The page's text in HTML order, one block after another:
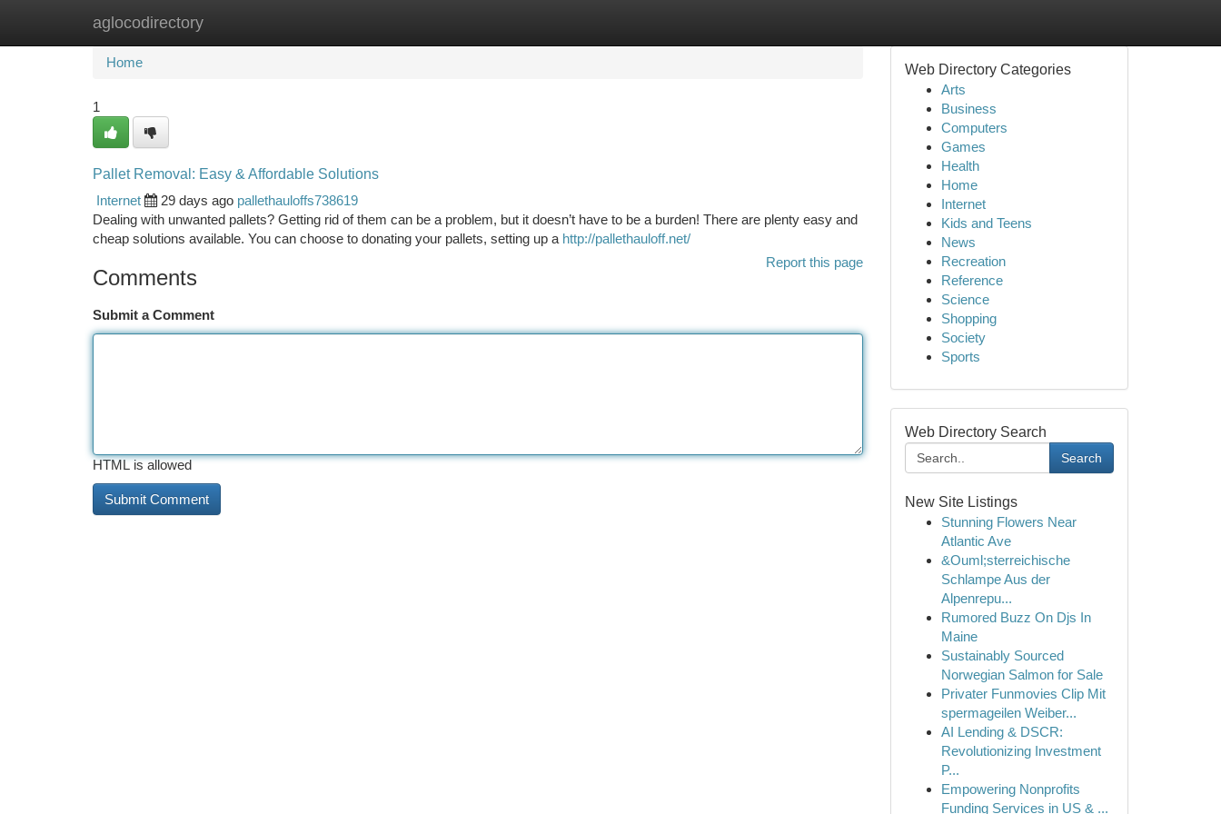
aglocodirectory
Home New Site Listings
Home
1
Pallet Removal: Easy & Affordable Solutions
Internet
29 days ago pallethauloffs738619
Dealing with unwanted pallets? Getting rid of them can be a problem, but it doesn’t have to be a burden! There are plenty easy and
cheap solutions available. You can choose to donating your pallets, setting up a http://pallethauloff.net/
Report this page
Comments
Submit a Comment
HTML is allowed
Web Directory Categories
Arts
Business
Computers
Games
Health
Home
Internet
Kids and Teens
News
Recreation
Reference
Science
Shopping
Society
Sports
Web Directory Search
Search
New Site Listings
Stunning Flowers Near
Atlantic Ave
&Ouml;sterreichische
Schlampe Aus der
Alpenrepu...
Rumored Buzz On Djs In
Maine
Sustainably Sourced
Norwegian Salmon for Sale
Privater Funmovies Clip Mit
spermageilen Weiber...
AI Lending & DSCR:
Revolutionizing Investment
P...
Empowering Nonprofits
Funding Services in US & ...